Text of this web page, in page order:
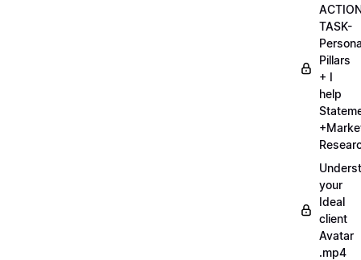
TASK-
Pillars
+ I
help
your
Ideal
client
Avatar
.mp4